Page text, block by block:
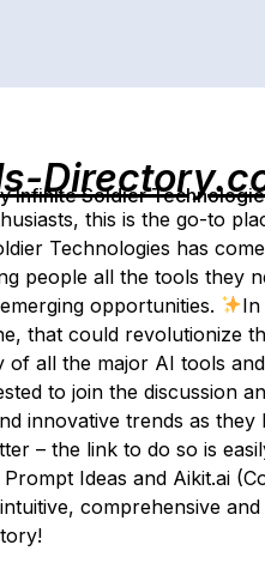
Infinite Soldier
this is the go-to
Technologies has
people all the tools they
opportunities.
In
that could revolutionize
all the major AI tools
to join the discussion
innovative trends as they
– the link to do so is
Ideas and Aikit.ai
comprehensive and